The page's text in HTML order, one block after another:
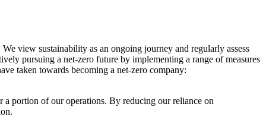
view sustainability as an ongoing journey and regularly assess
pursuing a net-zero future by implementing a range of measures
taken towards becoming a net-zero company:
a portion of our operations. By reducing our reliance on